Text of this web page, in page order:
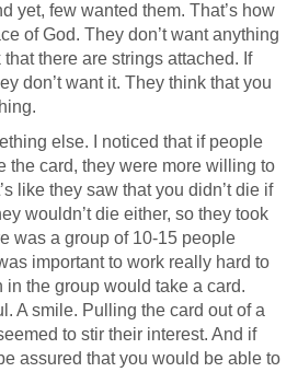
yet, few wanted them. That’s how
of God. They don’t want anything
there are strings attached. If
don’t want it. They think that you
else. I noticed that if people
the card, they were more willing to
like they saw that you didn’t die if
wouldn’t die either, so they took
was a group of 10-15 people
important to work really hard to
in the group would take a card.
A smile. Pulling the card out of a
to stir their interest. And if
assured that you would be able to